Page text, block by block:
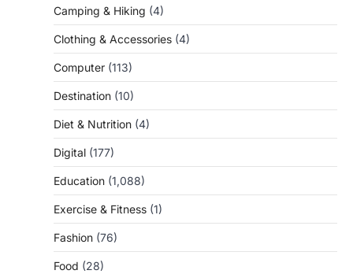
Camping & Hiking (4)
Clothing & Accessories (4)
Computer (113)
Destination (10)
Diet & Nutrition (4)
Digital (177)
Education (1,088)
Exercise & Fitness (1)
Fashion (76)
Food (28)